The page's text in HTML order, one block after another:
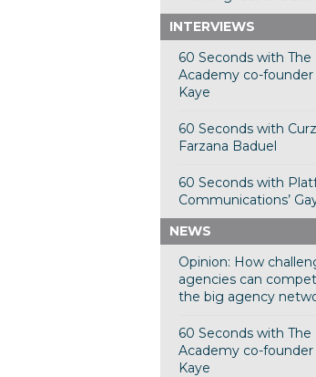
INTERVIEWS
60 Seconds with The
Academy co-
Kaye
60 Seconds with
Farzana Baduel
60 Seconds with
Communications’
NEWS
Opinion: How
agencies can
the big agency
60 Seconds with The
Academy co-
Kaye